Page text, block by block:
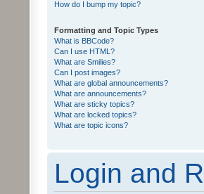
How do I bump my topic?
Formatting and Topic Types
What is BBCode?
Can I use HTML?
What are Smilies?
Can I post images?
What are global announcements?
What are announcements?
What are sticky topics?
What are locked topics?
What are topic icons?
Login and